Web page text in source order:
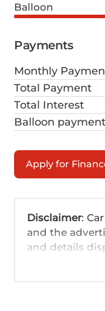
Balloon
Payments
Monthly
Total Payment
Total Interest
Balloon payment
Apply for
Disclaimer:
and the
and details
are based on